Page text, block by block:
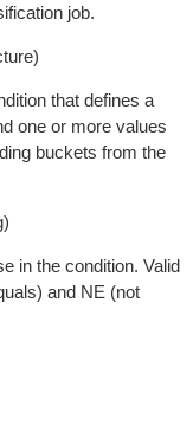
job.
that defines a
one or more values
buckets from the
in the condition. Valid
and NE (not